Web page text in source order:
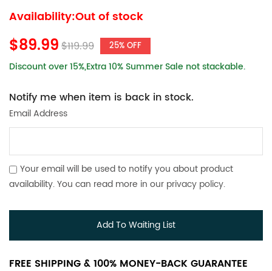
Availability:Out of stock
$89.99$119.99 25% OFF
Discount over 15%,Extra 10% Summer Sale not stackable.
Notify me when item is back in stock.
Email Address
Your email will be used to notify you about product
availability. You can read more in our privacy policy.
Add To Waiting List
FREE SHIPPING & 100% MONEY-BACK GUARANTEE